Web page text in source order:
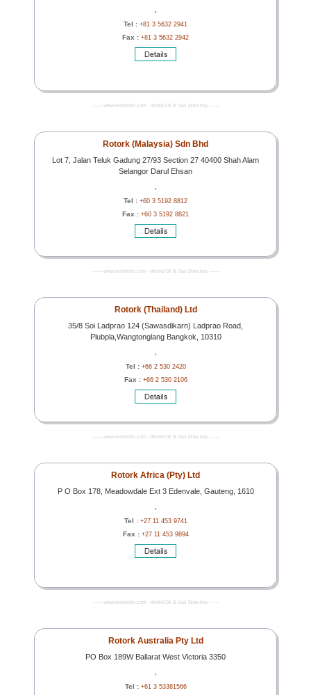
Tel : +81 3 5632 2941
Fax : +81 3 5632 2942
------- www.worldoils.com - World Oil & Gas Directory -------
Rotork (Malaysia) Sdn Bhd
Lot 7, Jalan Teluk Gadung 27/93 Section 27 40400 Shah Alam
Selangor Darul Ehsan
Tel : +60 3 5192 8812
Fax : +60 3 5192 8821
------- www.worldoils.com - World Oil & Gas Directory -------
Rotork (Thailand) Ltd
35/8 Soi Ladprao 124 (Sawasdikarn) Ladprao Road,
Plubpla,Wangtonglang Bangkok, 10310
Tel : +66 2 530 2420
Fax : +66 2 530 2106
------- www.worldoils.com - World Oil & Gas Directory -------
Rotork Africa (Pty) Ltd
P O Box 178, Meadowdale Ext 3 Edenvale, Gauteng, 1610
Tel : +27 11 453 9741
Fax : +27 11 453 9894
------- www.worldoils.com - World Oil & Gas Directory -------
Rotork Australia Pty Ltd
PO Box 189W Ballarat West Victoria 3350
Tel : +61 3 53381566